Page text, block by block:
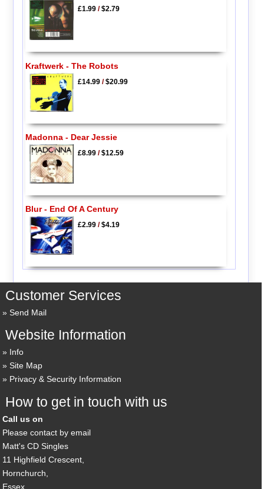
£1.99/$2.79
Kraftwerk - The Robots
£14.99/$20.99
Madonna - Dear Jessie
£8.99/$12.59
Blur - End Of A Century
£2.99/$4.19
Customer Services
Send Mail
Website Information
Info
Site Map
Privacy & Security Information
How to get in touch with us
Call us on
Please contact by email
Matt's CD Singles
11 Highfield Crescent,
Hornchurch,
Essex,